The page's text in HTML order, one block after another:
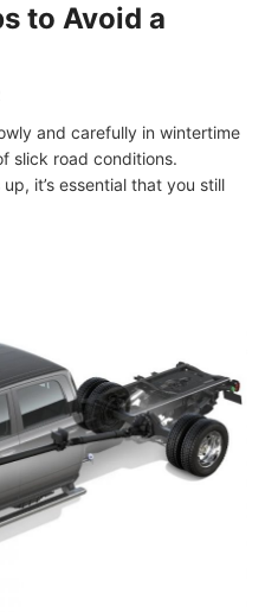
to Avoid a
and carefully in wintertime
slick road conditions.
it’s essential that you still